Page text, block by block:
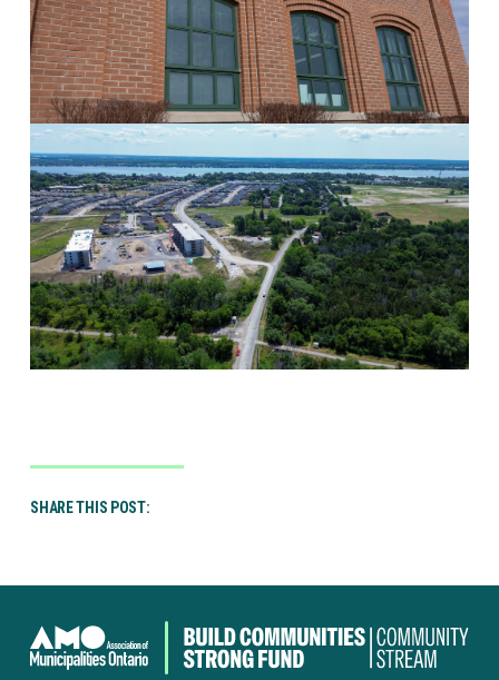
SHARE THIS POST:
Canada
Community-